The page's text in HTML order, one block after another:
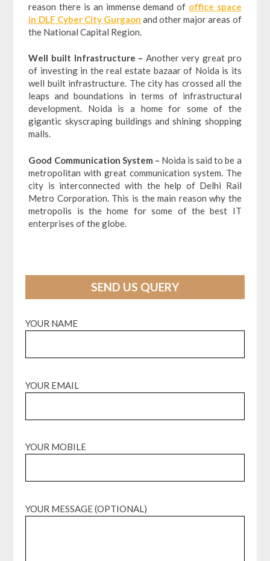
reason there is an immense demand of office space
in DLF Cyber City Gurgaon and other major areas of
the National Capital Region.
Well built Infrastructure – Another very great pro
of investing in the real estate bazaar of Noida is its
well built infrastructure. The city has crossed all the
leaps and boundations in terms of infrastructural
development. Noida is a home for some of the
gigantic skyscraping buildings and shining shopping
malls.
Good Communication System – Noida is said to be a
metropolitan with great communication system. The
city is interconnected with the help of Delhi Rail
Metro Corporation. This is the main reason why the
metropolis is the home for some of the best IT
enterprises of the globe.
SEND US QUERY
YOUR NAME
YOUR EMAIL
YOUR MOBILE
YOUR MESSAGE (OPTIONAL)